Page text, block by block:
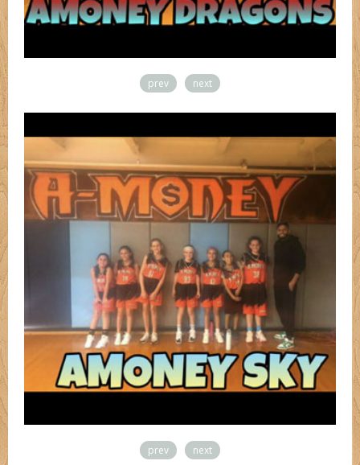
prev next
prev next